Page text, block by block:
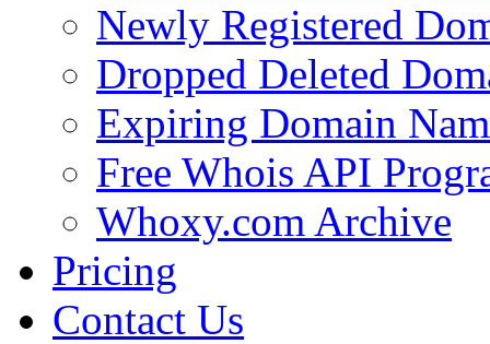
Newly Registered
Dropped Deleted
Expiring Domain
Free Whois API
Whoxy.com Archive
Pricing
Contact Us